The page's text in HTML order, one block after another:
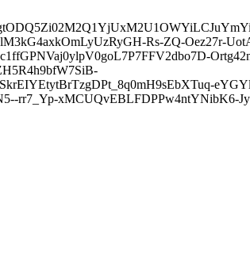
Rs-ZQ-Oez27r-
rr7_Yp-xMCUQvEBLFDPPw4ntYNibK6-